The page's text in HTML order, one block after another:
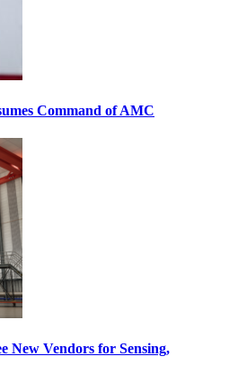
Command of AMC
New Vendors for Sensing,